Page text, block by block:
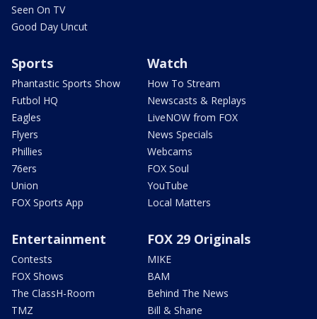
Seen On TV
Good Day Uncut
Sports
Phantastic Sports Show
Futbol HQ
Eagles
Flyers
Phillies
76ers
Union
FOX Sports App
Watch
How To Stream
Newscasts & Replays
LiveNOW from FOX
News Specials
Webcams
FOX Soul
YouTube
Local Matters
Entertainment
Contests
FOX Shows
The ClassH-Room
TMZ
FOX 29 Originals
MIKE
BAM
Behind The News
Bill & Shane